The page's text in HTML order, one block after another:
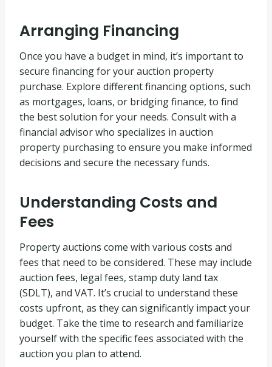
Arranging Financing
Once you have a budget in mind, it’s important to
secure financing for your auction property
purchase. Explore different financing options, such
as mortgages, loans, or bridging finance, to find
the best solution for your needs. Consult with a
financial advisor who specializes in auction
property purchasing to ensure you make informed
decisions and secure the necessary funds.
Understanding Costs and
Fees
Property auctions come with various costs and
fees that need to be considered. These may include
auction fees, legal fees, stamp duty land tax
(SDLT), and VAT. It’s crucial to understand these
costs upfront, as they can significantly impact your
budget. Take the time to research and familiarize
yourself with the specific fees associated with the
auction you plan to attend.